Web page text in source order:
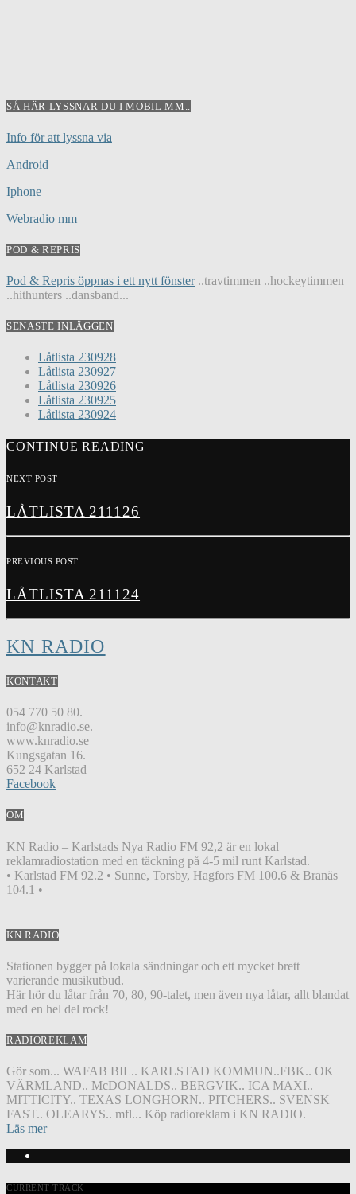
SÅ HÄR LYSSNAR DU I MOBIL MM..
Info för att lyssna via
Android
Iphone
Webradio mm
POD & REPRIS
Pod & Repris öppnas i ett nytt fönster..travtimmen ..hockeytimmen
..hithunters ..dansband...
SENASTE INLÄGGEN
Låtlista 230928
Låtlista 230927
Låtlista 230926
Låtlista 230925
Låtlista 230924
CONTINUE READING
NEXT POST
LÅTLISTA 211126
PREVIOUS POST
LÅTLISTA 211124
KN RADIO
KONTAKT
054 770 50 80.
info@knradio.se.
www.knradio.se
Kungsgatan 16.
652 24 Karlstad
Facebook
OM
KN Radio – Karlstads Nya Radio FM 92,2 är en lokal
reklamradiostation med en täckning på 4-5 mil runt Karlstad.
• Karlstad FM 92.2 • Sunne, Torsby, Hagfors FM 100.6 & Branäs
104.1 •
KN RADIO
Stationen bygger på lokala sändningar och ett mycket brett
varierande musikutbud.
Här hör du låtar från 70, 80, 90-talet, men även nya låtar, allt blandat
med en hel del rock!
RADIOREKLAM
Gör som... WAFAB BIL.. KARLSTAD KOMMUN..FBK.. OK
VÄRMLAND.. McDONALDS.. BERGVIK.. ICA MAXI..
MITTICITY.. TEXAS LONGHORN.. PITCHERS.. SVENSK
FAST.. OLEARYS.. mfl... Köp radioreklam i KN RADIO.
Läs mer
CURRENT TRACK